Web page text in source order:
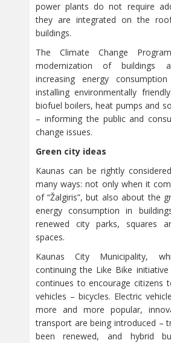
power plants do not require
they are integrated on the
buildings.
The Climate Change
modernization of buildings
increasing energy
installing environmentally
biofuel boilers, heat pumps and
– informing the public and
change issues.
Green city ideas
Kaunas can be rightly
many ways: not only when it
of “Žalgiris”, but also about the
energy consumption in
renewed city parks, squares
spaces.
Kaunas City Municipality,
continuing the Like Bike
continues to encourage citizens
vehicles – bicycles. Electric
more and more popular,
transport are being introduced –
been renewed, and hybrid